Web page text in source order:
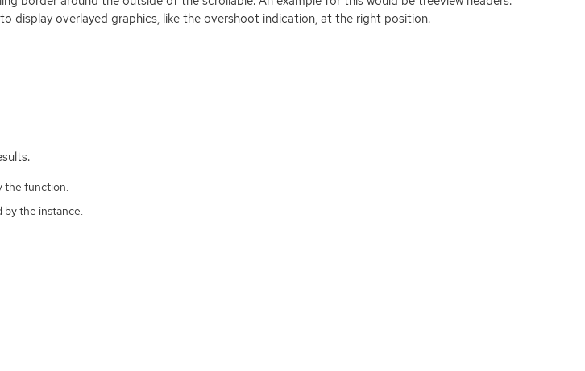
display overlayed graphics, like the overshoot indication, at the right position.
the function.
by the instance.